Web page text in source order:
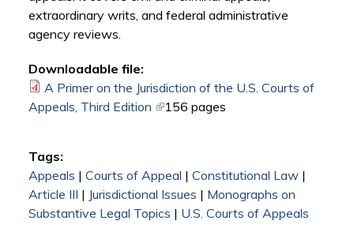
extraordinary writs, and federal administrative
agency reviews.
Downloadable file:
A Primer on the Jurisdiction of the U.S. Courts of
Appeals, Third Edition (link is external)
156 pages
Tags:
Appeals | Courts of Appeal | Constitutional Law|
Article III | Jurisdictional Issues | Monographs on
Substantive Legal Topics | U.S. Courts of Appeals